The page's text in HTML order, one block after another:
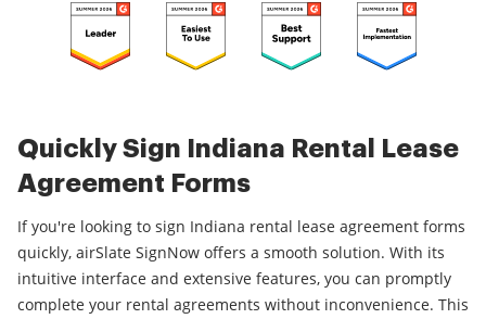
Quickly Sign Indiana Rental Lease
Agreement Forms
If you're looking to sign Indiana rental lease agreement forms
quickly, airSlate SignNow offers a smooth solution. With its
intuitive interface and extensive features, you can promptly
complete your rental agreements without inconvenience. This